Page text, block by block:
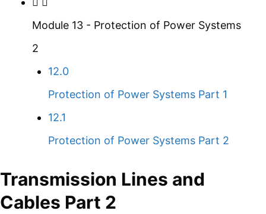
Module 13 - Protection of Power Systems
2
12.0
Protection of Power Systems Part 1
12.1
Protection of Power Systems Part 2
Transmission Lines and
Cables Part 2